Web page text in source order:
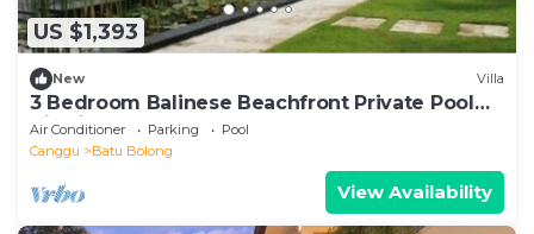
US $1,393
New Villa
3 Bedroom Balinese Beachfront Private Pool
Villa in Canggu
Air Conditioner Parking
Pool
Canggu
Batu Bolong
View Availability